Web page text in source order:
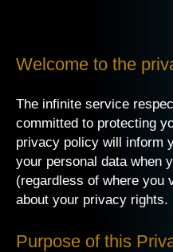
Welcome to the
The infinite service
committed to protecting
privacy policy will inform
your personal data when
(regardless of where you
about your privacy rights.
Purpose of this